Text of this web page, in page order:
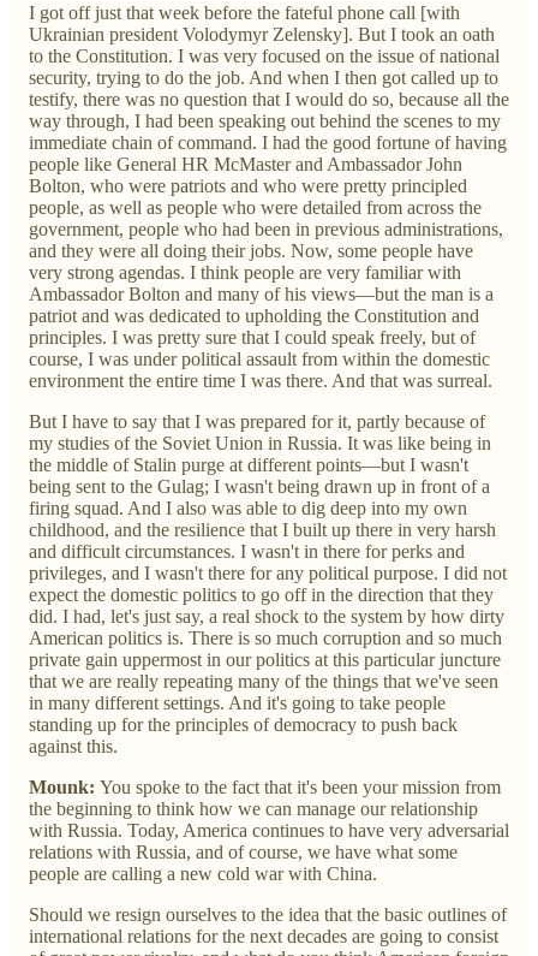
I got off just that week before the fateful phone call [with
Ukrainian president Volodymyr Zelensky]. But I took an oath
to the Constitution. I was very focused on the issue of national
security, trying to do the job. And when I then got called up to
testify, there was no question that I would do so, because all the
way through, I had been speaking out behind the scenes to my
immediate chain of command. I had the good fortune of having
people like General HR McMaster and Ambassador John
Bolton, who were patriots and who were pretty principled
people, as well as people who were detailed from across the
government, people who had been in previous administrations,
and they were all doing their jobs. Now, some people have
very strong agendas. I think people are very familiar with
Ambassador Bolton and many of his views—but the man is a
patriot and was dedicated to upholding the Constitution and
principles. I was pretty sure that I could speak freely, but of
course, I was under political assault from within the domestic
environment the entire time I was there. And that was surreal.
But I have to say that I was prepared for it, partly because of
my studies of the Soviet Union in Russia. It was like being in
the middle of Stalin purge at different points—but I wasn't
being sent to the Gulag; I wasn't being drawn up in front of a
firing squad. And I also was able to dig deep into my own
childhood, and the resilience that I built up there in very harsh
and difficult circumstances. I wasn't in there for perks and
privileges, and I wasn't there for any political purpose. I did not
expect the domestic politics to go off in the direction that they
did. I had, let's just say, a real shock to the system by how dirty
American politics is. There is so much corruption and so much
private gain uppermost in our politics at this particular juncture
that we are really repeating many of the things that we've seen
in many different settings. And it's going to take people
standing up for the principles of democracy to push back
against this.
Mounk: You spoke to the fact that it's been your mission from
the beginning to think how we can manage our relationship
with Russia. Today, America continues to have very adversarial
relations with Russia, and of course, we have what some
people are calling a new cold war with China.
Should we resign ourselves to the idea that the basic outlines of
international relations for the next decades are going to consist